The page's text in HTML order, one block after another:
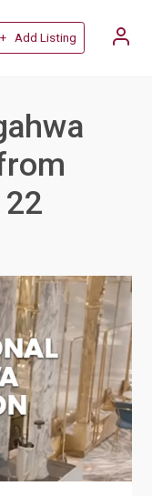
+ Add Listing